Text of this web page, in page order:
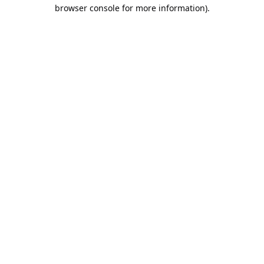
browser console for more information).